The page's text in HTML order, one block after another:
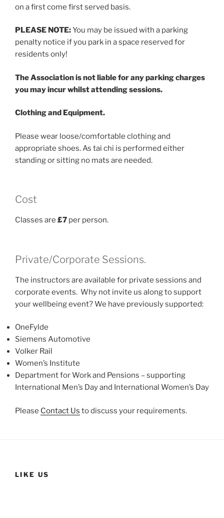
on a first come first served basis.
PLEASE NOTE:You may be issued with a parking
penalty notice if you park in a space reserved for
residents only!
The Association is not liable for any parking charges
you may incur whilst attending sessions.
Clothing and Equipment.
Please wear loose/comfortable clothing and
appropriate shoes. As tai chi is performed either
standing or sitting no mats are needed.
Cost
Classes are £7 per person.
Private/Corporate Sessions.
The instructors are available for private sessions and
corporate events. Why not invite us along to support
your wellbeing event? We have previously supported:
OneFylde
Siemens Automotive
Volker Rail
Women’s Institute
Department for Work and Pensions – supporting
International Men’s Day and International Women’s Day
Please Contact Us to discuss your requirements.
LIKE US